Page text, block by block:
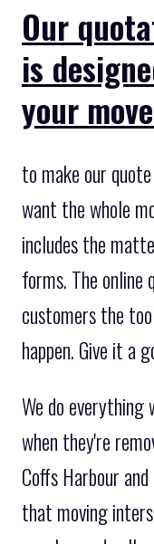
Our
is
your
to make our
want the whole
includes the
forms. The online
customers the
happen. Give it a
We do everything
when they're
Coffs Harbour
that moving